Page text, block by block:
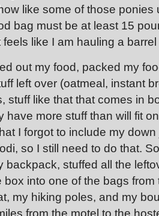
like some of those ponies
bag must be at least 15
like I am hauling a
out my food, packed my
left over (oatmeal, instant
stuff like that that comes in
have more stuff than will fit
I forgot to include my
so I still need to do that.
backpack, stuffed all the
box into one of the bags
my hiking poles, and my
from the motel to the